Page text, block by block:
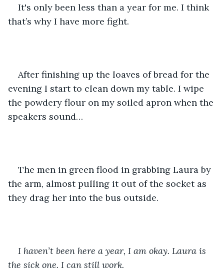
It's only been less than a year for me. I think
that’s why I have more fight.
After finishing up the loaves of bread for the
evening I start to clean down my table. I wipe
the powdery flour on my soiled apron when the
speakers sound…
The men in green flood in grabbing Laura by
the arm, almost pulling it out of the socket as
they drag her into the bus outside.
I haven’t been here a year, I am okay. Laura is
the sick one. I can still work.